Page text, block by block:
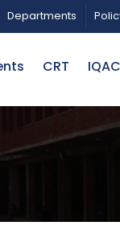
Departments
CRT IQAC